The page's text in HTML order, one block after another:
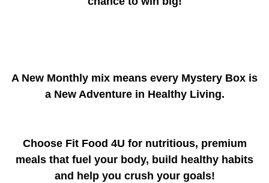
A New Monthly mix means every Mystery Box is
a New Adventure in Healthy Living.
Choose Fit Food 4U for nutritious, premium
meals that fuel your body, build healthy habits
and help you crush your goals!